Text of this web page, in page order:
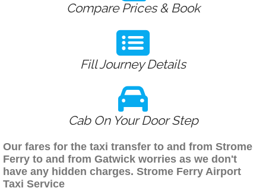
Compare Prices & Book
Fill Journey Details
Cab On Your Door Step
Our fares for the taxi transfer to and from Strome
Ferry to and from Gatwick worries as we don't
have any hidden charges. Strome Ferry Airport
Taxi Service